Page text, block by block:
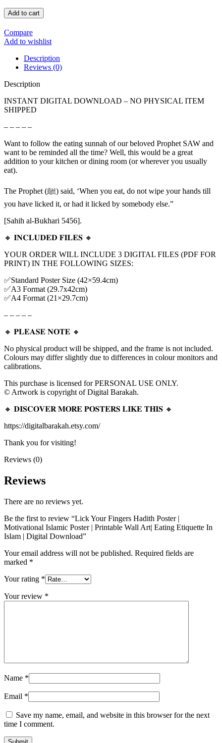
Add to cart
Compare
Add to wishlist
Description
Reviews (0)
Description
INSTANT DIGITAL DOWNLOAD – NO PHYSICAL ITEM
SHIPPED
– – – – –
Want to follow the eating sunnah of our beloved Prophet SAW and
want to be reminded all the time? Well, this would be a great
addition to your kitchen or dining room (or wherever you usually
eat).
The Prophet (ﷺ) said, ‘When you eat, do not wipe your hands till
you have licked it, or had it licked by somebody else.”
[Sahih al-Bukhari 5456].
🔸 𝐈𝐍𝐂𝐋𝐔𝐃𝐄𝐃 𝐅𝐈𝐋𝐄𝐒 🔸
YOUR ORDER WILL INCLUDE 3 DIGITAL FILES (PDF FOR
PRINT) IN THE FOLLOWING SIZES:
✅Standard Poster Size (42×59.4cm)
✅A3 Format (29.7x42cm)
✅A4 Format (21×29.7cm)
– – – – –
🔸 𝐏𝐋𝐄𝐀𝐒𝐄 𝐍𝐎𝐓𝐄 🔸
No physical product will be shipped, and the frame is not included.
Colours may differ slightly due to differences in colour monitors and
calibrations.
This purchase is licensed for PERSONAL USE ONLY.
© Artwork is copyright of Digital Barakah.
🔸 𝐃𝐈𝐒𝐂𝐎𝐕𝐄𝐑 𝐌𝐎𝐑𝐄 𝐏𝐎𝐒𝐓𝐄𝐑𝐒 𝐋𝐈𝐊𝐄 𝐓𝐇𝐈𝐒 🔸
https://digitalbarakah.etsy.com/
Thank you for visiting!
Reviews (0)
Reviews
There are no reviews yet.
Be the first to review “Lick Your Fingers Hadith Poster |
Motivational Islamic Poster | Printable Wall Art| Eating Etiquette In
Islam | Digital Download”
Your email address will not be published. Required fields are
marked *
Your rating *
Your review *
Name *
Email *
Save my name, email, and website in this browser for the next
time I comment.